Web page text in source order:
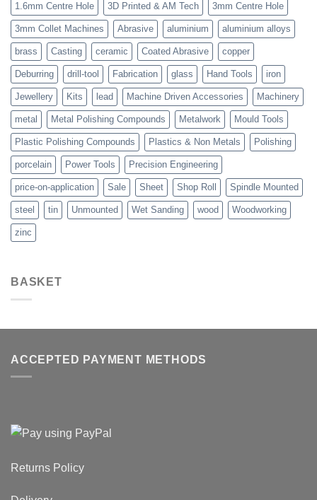
1.6mm Centre Hole 3D Printed & AM Tech 3mm Centre Hole
3mm Collet Machines Abrasive aluminium aluminium alloys
brass Casting ceramic Coated Abrasive copper
Deburring drill-tool Fabrication glass Hand Tools iron
Jewellery Kits lead Machine Driven Accessories Machinery
metal Metal Polishing Compounds Metalwork Mould Tools
Plastic Polishing Compounds Plastics & Non Metals Polishing
porcelain Power Tools Precision Engineering
price-on-application Sale Sheet Shop Roll Spindle Mounted
steel tin Unmounted Wet Sanding wood Woodworking
zinc
BASKET
ACCEPTED PAYMENT METHODS
Returns Policy